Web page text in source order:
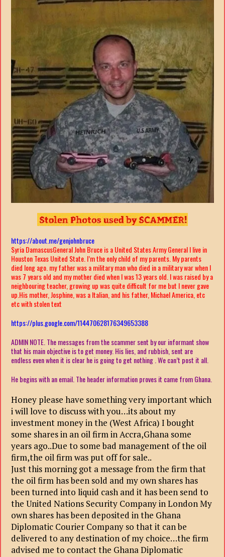
https://about.me/genjohnbruce
Syria DamascusGeneral John Bruce is a United States Army General I live in
Houston Texas United State. I’m the only child of my parents. My parents
died long ago. my father was a military man who died in a military war when I
was 7 years old and my mother died when I was 13 years old. I was raised by a
neighbouring teacher, growing up was quite difficult for me but I never gave
up.His mother, Josphine, was a Italian, and his father, Michael America, etc
etc with stolen text
https://plus.google.com/114470628176349653388
ADMIN NOTE. The messages from the scammer sent by our informant show
that his main objective is to get money. His lies, and rubbish, sent are
endless even when it is clear he is going to get nothing . We can’t post it all.
He begins with an email. The header information proves it came from Ghana.
Honey please have something very important which
i will love to discuss with you…its about my
investment money in the (West Africa) I bought
some shares in an oil firm in Accra,Ghana some
years ago..Due to some bad management of the oil
firm,the oil firm was put off for sale..
Just this morning got a message from the firm that
the oil firm has been sold and my own shares has
been turned into liquid cash and it has been send to
the United Nations Security Company in London My
own shares has been deposited in the Ghana
Diplomatic Courier Company so that it can be
delivered to any destination of my choice…the firm
advised me to contact the Ghana Diplomatic